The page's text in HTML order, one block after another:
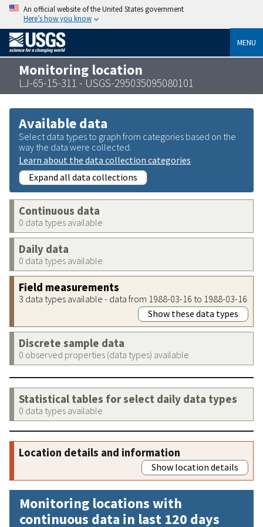
An official website of the United States government
Here’s how you know
MENU
Monitoring location
LJ-65-15-311 - USGS-295035095080101
Available data
Select data types to graph from categories based on the
way the data were collected.
Learn about the data collection categories
Expand all data collections
Continuous data
0 data types available
Daily data
0 data types available
Field measurements
3 data types available - data from 1988-03-16 to 1988-03-16
Show these data types
Discrete sample data
0 observed properties (data types) available
Statistical tables for select daily data types
0 data types available
Location details and information
Show location details
Monitoring locations with
continuous data in last 120 days